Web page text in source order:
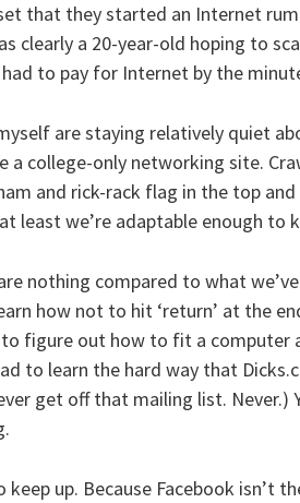
that they started an Internet
clearly a 20-year-old hoping to
to pay for Internet by the
are staying relatively quiet
a college-only networking site.
and rick-rack flag in the top
least we’re adaptable enough to
nothing compared to what
how not to hit ‘return’ at the
to figure out how to fit a
to learn the hard way that
get off that mailing list.
keep up. Because Facebook isn’t